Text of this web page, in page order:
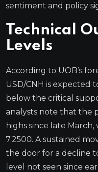
sentiment and policy
Technical
Levels
According to UOB’s
USD/CNH is expected
below the critical
analysts note that the
highs since late
7.2500. A sustained
the door for a decline
level not seen since